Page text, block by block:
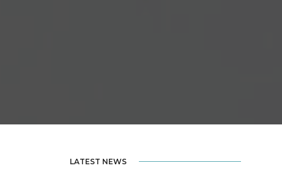
LATEST NEWS